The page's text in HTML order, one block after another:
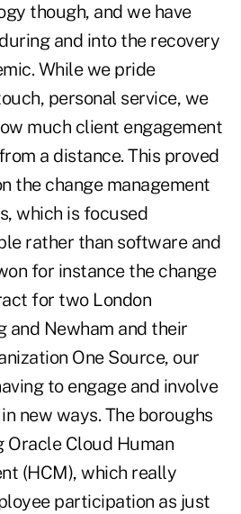
though, and we have
and into the recovery
While we pride
personal service, we
much client engagement
a distance. This proved
the change management
which is focused
rather than software and
for instance the change
for two London
and Newham and their
One Source, our
to engage and involve
new ways. The boroughs
Cloud Human
(HCM), which really
participation as just